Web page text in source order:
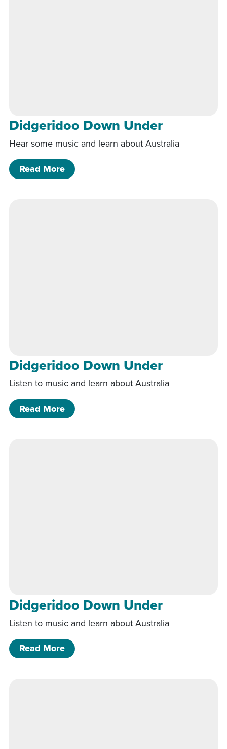
Didgeridoo Down Under
Hear some music and learn about Australia
Read Moreof Didgeridoo Down Under
Didgeridoo Down Under
Listen to music and learn about Australia
Read Moreof Didgeridoo Down Under
Didgeridoo Down Under
Listen to music and learn about Australia
Read Moreof Didgeridoo Down Under